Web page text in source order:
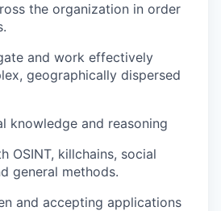
the organization in order
and work effectively
geographically dispersed
knowledge and reasoning
OSINT, killchains, social
general methods.
and accepting applications